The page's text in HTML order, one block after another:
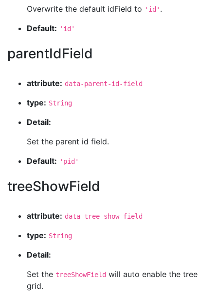
Overwrite the default idField to 'id' .
Default: 'id'
parentIdField
attribute: data-parent-id-field
type: String
Detail:
Set the parent id field.
Default: 'pid'
treeShowField
attribute: data-tree-show-field
type: String
Detail:
Set the treeShowField will auto enable the tree
grid.